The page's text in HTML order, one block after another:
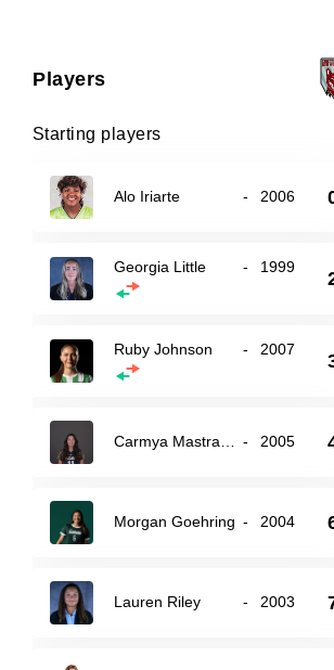
Players
Starting players
Alo Iriarte - 2006
Georgia Little - 1999
Ruby Johnson - 2007
- 2005
Morgan Goehring - 2004
Lauren Riley - 2003